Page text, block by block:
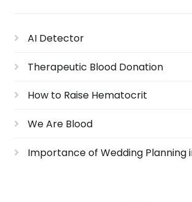
AI Detector
Therapeutic Blood Donation
How to Raise Hematocrit
We Are Blood
Importance of Wedding Planning